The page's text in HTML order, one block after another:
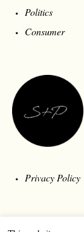
Politics
Consumer
Privacy Policy